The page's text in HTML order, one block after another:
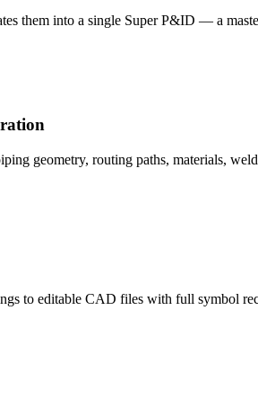
them into a single Super P&ID — a
geometry, routing paths, materials,
to editable CAD files with full symbol